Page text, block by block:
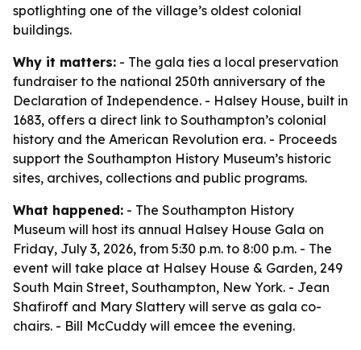
spotlighting one of the village’s oldest colonial
buildings.
Why it matters: - The gala ties a local preservation
fundraiser to the national 250th anniversary of the
Declaration of Independence. - Halsey House, built in
1683, offers a direct link to Southampton’s colonial
history and the American Revolution era. - Proceeds
support the Southampton History Museum’s historic
sites, archives, collections and public programs.
What happened: - The Southampton History
Museum will host its annual Halsey House Gala on
Friday, July 3, 2026, from 5:30 p.m. to 8:00 p.m. - The
event will take place at Halsey House & Garden, 249
South Main Street, Southampton, New York. - Jean
Shafiroff and Mary Slattery will serve as gala co-
chairs. - Bill McCuddy will emcee the evening.